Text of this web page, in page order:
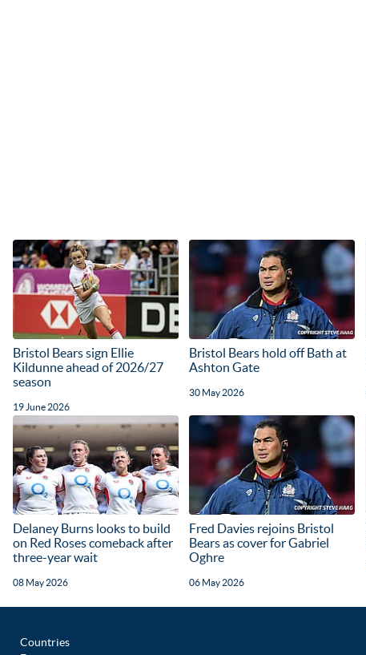
Bristol Bears sign Ellie
Kildunne ahead of 2026/27
season
19 June 2026
Bristol Bears hold off Bath at
Ashton Gate
30 May 2026
Delaney Burns looks to build
on Red Roses comeback after
three-year wait
08 May 2026
Fred Davies rejoins Bristol
Bears as cover for Gabriel
Oghre
06 May 2026
Countries